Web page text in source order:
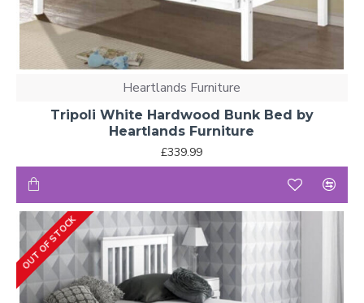
Heartlands Furniture
Tripoli White Hardwood Bunk Bed by
Heartlands Furniture
£339.99
OUT OF STOCK